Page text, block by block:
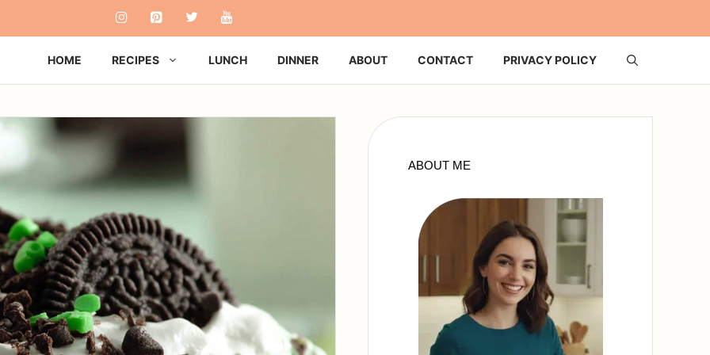
HOME RECIPES LUNCH DINNER ABOUT CONTACT PRIVACY POLICY
ABOUT ME